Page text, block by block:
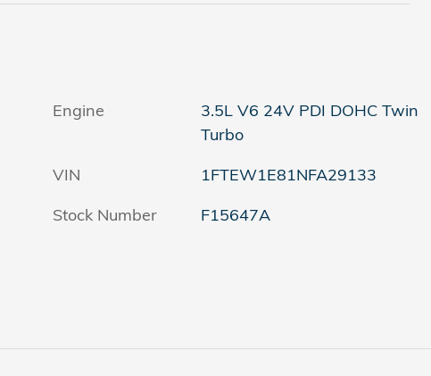
Engine
3.5L V6 24V PDI DOHC Twin
Turbo
VIN
1FTEW1E81NFA29133
Stock Number
F15647A